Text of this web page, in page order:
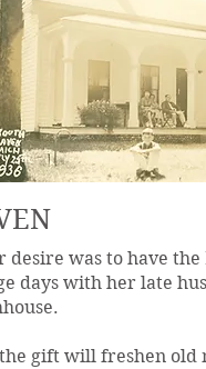
was to have the
days with her late
gift will freshen old